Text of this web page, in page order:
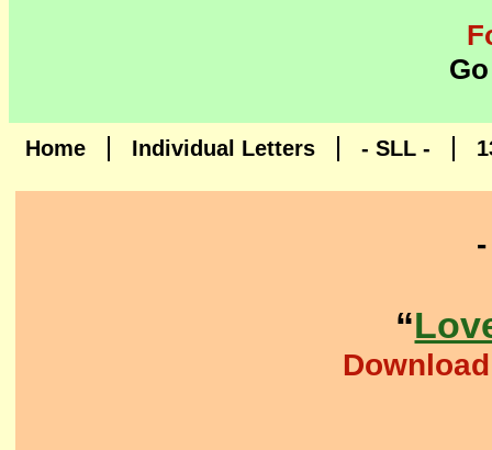
Home Individual Letters - SLL -
“